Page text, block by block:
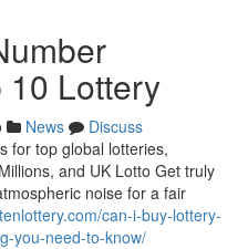
10 Lottery
News
Discuss
for top global lotteries,
and UK Lotto Get truly
noise for a fair
can-i-buy-lottery-
you-need-to-know/